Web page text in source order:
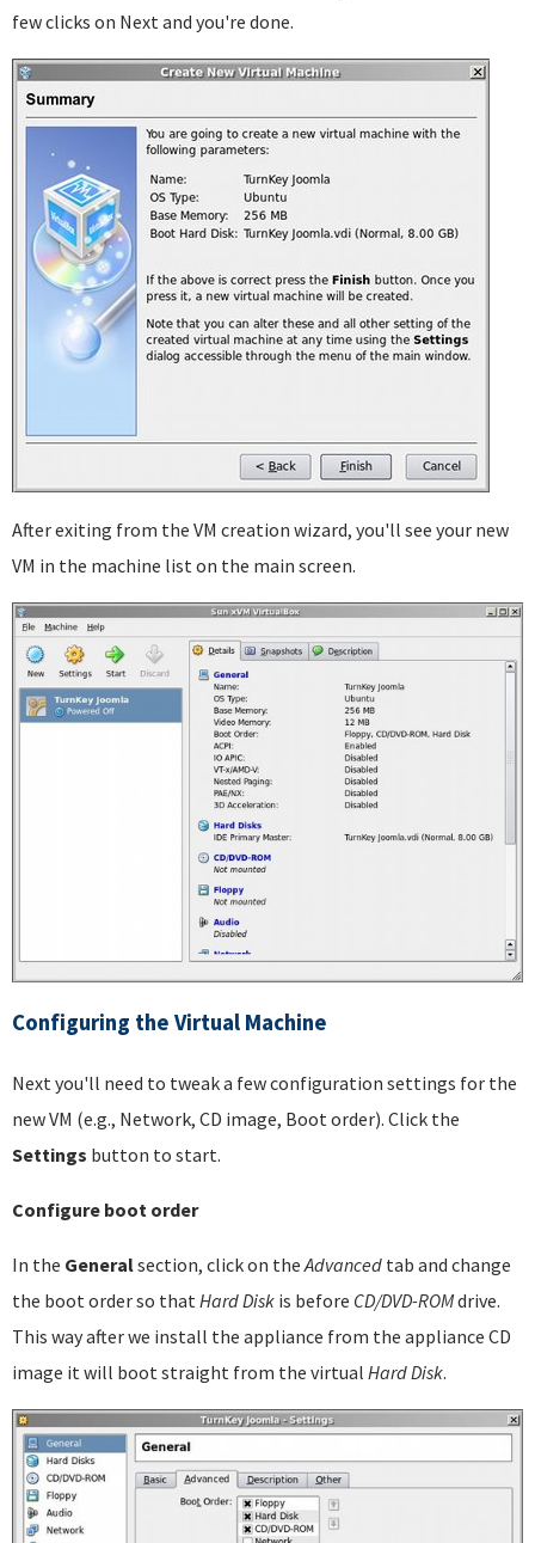
few clicks on Next and you're done.
After exiting from the VM creation wizard, you'll see your new
VM in the machine list on the main screen.
Configuring the Virtual Machine
Next you'll need to tweak a few configuration settings for the
new VM (e.g., Network, CD image, Boot order). Click the
Settings button to start.
Configure boot order
In the Generalsection, click on theAdvanced tab and change
the boot order so thatHard Disk is before CD/DVD-ROMdrive.
This way after we install the appliance from the appliance CD
image it will boot straight from the virtual Hard Disk.